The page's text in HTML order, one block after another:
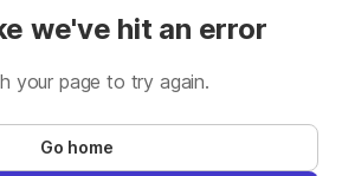
we've hit an error
your page to try again.
Go home